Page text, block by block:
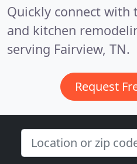
Quickly connect
and kitchen
serving Fairview, TN.
Request